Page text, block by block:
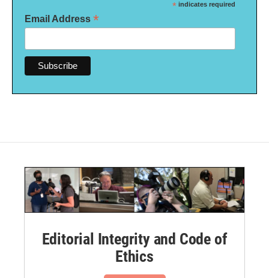
* indicates required
Email Address *
Editorial Integrity and Code of
Ethics